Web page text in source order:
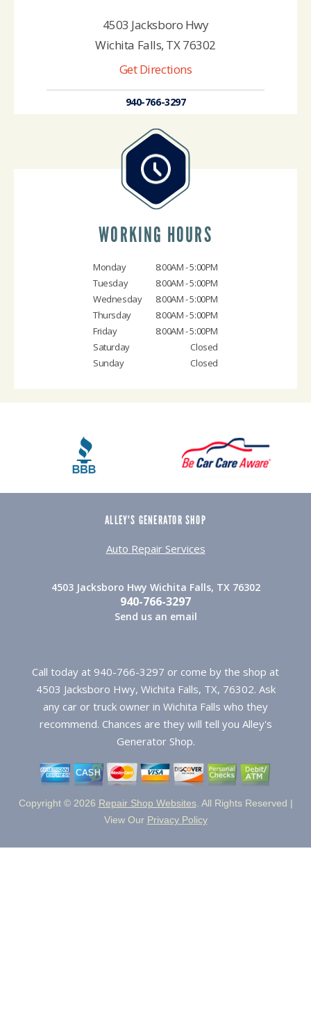
4503 Jacksboro Hwy
Wichita Falls, TX 76302
Get Directions
940-766-3297
WORKING HOURS
Monday
8:00AM - 5:00PM
Tuesday
8:00AM - 5:00PM
Wednesday
8:00AM - 5:00PM
Thursday
8:00AM - 5:00PM
Friday
8:00AM - 5:00PM
Saturday
Closed
Sunday
Closed
ALLEY'S GENERATOR SHOP
Auto Repair Services
4503 Jacksboro Hwy Wichita Falls, TX 76302
940-766-3297
Send us an email
Call today at 940-766-3297 or come by the shop at
4503 Jacksboro Hwy, Wichita Falls, TX, 76302. Ask
any car or truck owner in Wichita Falls who they
recommend. Chances are they will tell you Alley's
Generator Shop.
Copyright © 2026 Repair Shop Websites. All Rights Reserved |
View Our Privacy Policy